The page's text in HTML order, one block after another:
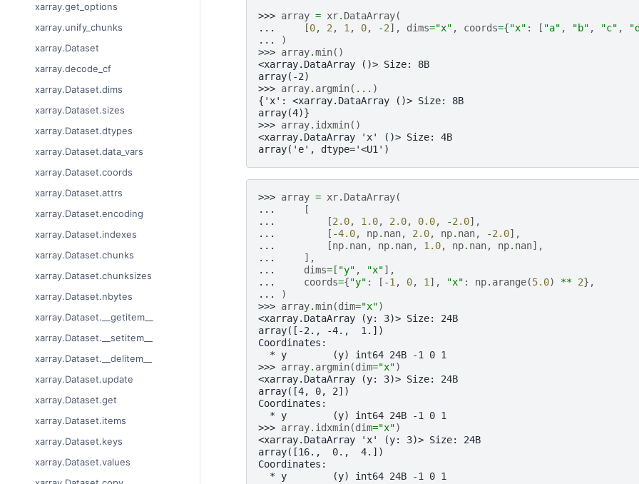
xarray.get_options
xarray.unify_chunks
xarray.Dataset
xarray.decode_cf
xarray.Dataset.dims
xarray.Dataset.sizes
xarray.Dataset.dtypes
xarray.Dataset.data_vars
xarray.Dataset.coords
xarray.Dataset.attrs
xarray.Dataset.encoding
xarray.Dataset.indexes
xarray.Dataset.chunks
xarray.Dataset.chunksizes
xarray.Dataset.nbytes
xarray.Dataset.__getitem__
xarray.Dataset.__setitem__
xarray.Dataset.__delitem__
xarray.Dataset.update
xarray.Dataset.get
xarray.Dataset.items
xarray.Dataset.keys
xarray.Dataset.values
>>> array = xr. DataArray(
...
[0, 2 , 1 , 0, -2], dims="x" , coords={"x" : [ "a" , "b" , "c" ,
...
)
>>> array.min()
<xarray.DataArray ()> Size: 8B
array(-2)
>>> array. argmin( ... )
{'x': <xarray.DataArray ()> Size: 8B
array(4)}
>>> array. idxmin()
<xarray.DataArray 'x' ()> Size: 4B
array('e', dtype='<U1')
>>> array = xr. DataArray(
...
[
...
[2.0, 1.0, 2.0, 0.0, -2.0],
...
[ -4.0, np. nan, 2.0, np. nan, -2.0],
...
[np. nan, np. nan, 1.0, np. nan, np. nan],
...
],
...
dims=[ "y" , "x"],
...
coords={"y" : [ -1 , 0, 1 ], "x" : np. arange(5.0) ** 2},
...
)
>>> array.min(dim="x")
<xarray.DataArray (y: 3)> Size: 24B
array([-2., -4.,  1.])
Coordinates:
  * y        (y) int64 24B -1 0 1
>>> array. argmin(dim="x")
<xarray.DataArray (y: 3)> Size: 24B
array([4, 0, 2])
Coordinates:
  * y        (y) int64 24B -1 0 1
>>> array. idxmin(dim="x")
<xarray.DataArray 'x' (y: 3)> Size: 24B
array([16.,  0.,  4.])
Coordinates:
  * y        (y) int64 24B -1 0 1